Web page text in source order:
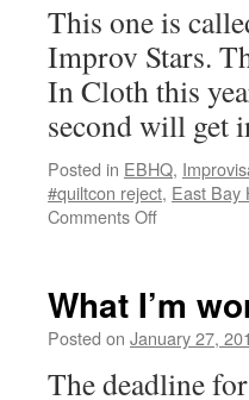
This one is
Improv Stars.
In Cloth this
second will get
Posted in EBHQ,
#quiltcon reject, East Bay
Comments Offon
What I’m
Posted on January 27,
The deadline